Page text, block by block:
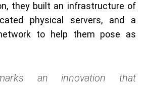
they built an infrastructure of
physical servers, and a
to help them pose as
an innovation that